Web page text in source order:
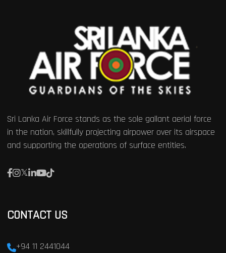
Sri Lanka Air Force stands as the sole gallant aerial force
in the nation, skillfully projecting airpower over its airspace
and supporting the operations of surface entities.
CONTACT US
+94 11 2441044